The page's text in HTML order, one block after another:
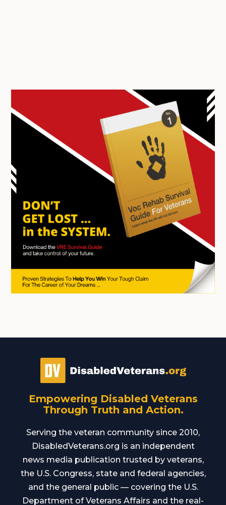
Empowering Disabled Veterans
Through Truth and Action.
Serving the veteran community since 2010,
DisabledVeterans.org is an independent
news media publication trusted by veterans,
the U.S. Congress, state and federal agencies,
and the general public — covering the U.S.
Department of Veterans Affairs and the real-